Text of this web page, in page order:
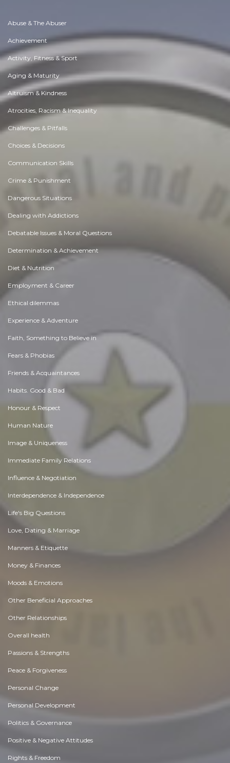
Abuse & The Abuser
Achievement
Activity, Fitness & Sport
Aging & Maturity
Altruism & Kindness
Atrocities, Racism & Inequality
Challenges & Pitfalls
Choices & Decisions
Communication Skills
Crime & Punishment
Dangerous Situations
Dealing with Addictions
Debatable Issues & Moral Questions
Determination & Achievement
Diet & Nutrition
Employment & Career
Ethical dilemmas
Experience & Adventure
Faith, Something to Believe in
Fears & Phobias
Friends & Acquaintances
Habits. Good & Bad
Honour & Respect
Human Nature
Image & Uniqueness
Immediate Family Relations
Influence & Negotiation
Interdependence & Independence
Life's Big Questions
Love, Dating & Marriage
Manners & Etiquette
Money & Finances
Moods & Emotions
Other Beneficial Approaches
Other Relationships
Overall health
Passions & Strengths
Peace & Forgiveness
Personal Change
Personal Development
Politics & Governance
Positive & Negative Attitudes
Rights & Freedom